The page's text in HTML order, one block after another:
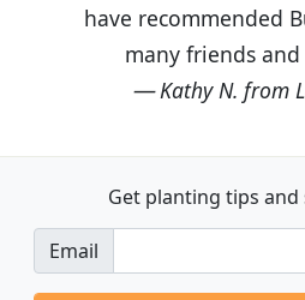
have recommended
many friends
Kathy N. from
Get planting tips and
Email